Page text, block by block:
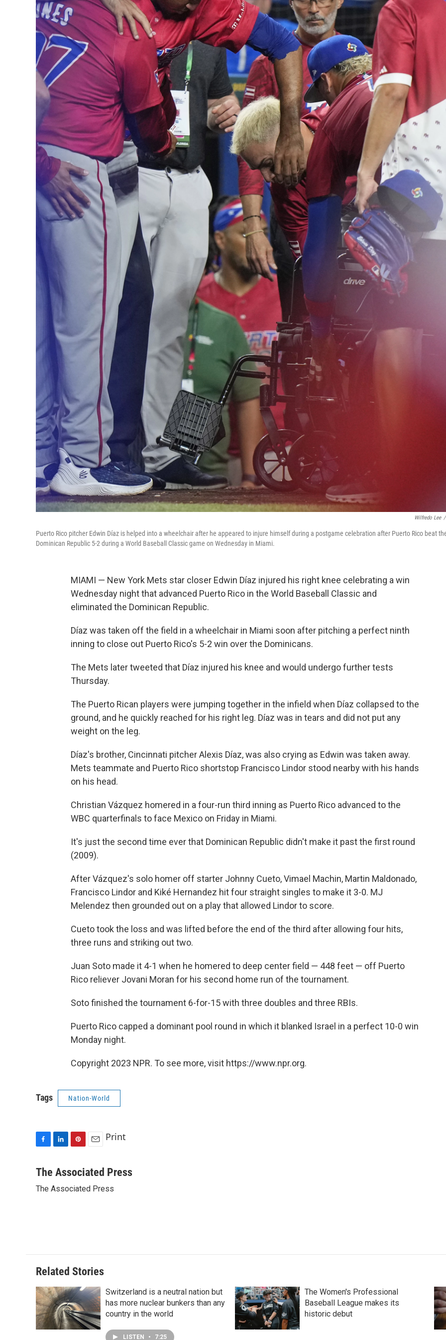
Wilfredo Lee /
Puerto Rico pitcher Edwin Díaz is helped into a wheelchair after he appeared to injure himself during a postgame celebration after Puerto Rico beat
Dominican Republic 5-2 during a World Baseball Classic game on Wednesday in Miami.
MIAMI — New York Mets star closer Edwin Díaz injured his right knee celebrating a win
Wednesday night that advanced Puerto Rico in the World Baseball Classic and
eliminated the Dominican Republic.
Díaz was taken off the field in a wheelchair in Miami soon after pitching a perfect ninth
inning to close out Puerto Rico's 5-2 win over the Dominicans.
The Mets later tweeted that Díaz injured his knee and would undergo further tests
Thursday.
The Puerto Rican players were jumping together in the infield when Díaz collapsed to the
ground, and he quickly reached for his right leg. Díaz was in tears and did not put any
weight on the leg.
Díaz's brother, Cincinnati pitcher Alexis Díaz, was also crying as Edwin was taken away.
Mets teammate and Puerto Rico shortstop Francisco Lindor stood nearby with his hands
on his head.
Christian Vázquez homered in a four-run third inning as Puerto Rico advanced to the
WBC quarterfinals to face Mexico on Friday in Miami.
It's just the second time ever that Dominican Republic didn't make it past the first round
(2009).
After Vázquez's solo homer off starter Johnny Cueto, Vimael Machin, Martin Maldonado,
Francisco Lindor and Kiké Hernandez hit four straight singles to make it 3-0. MJ
Melendez then grounded out on a play that allowed Lindor to score.
Cueto took the loss and was lifted before the end of the third after allowing four hits,
three runs and striking out two.
Juan Soto made it 4-1 when he homered to deep center field — 448 feet — off Puerto
Rico reliever Jovani Moran for his second home run of the tournament.
Soto finished the tournament 6-for-15 with three doubles and three RBIs.
Puerto Rico capped a dominant pool round in which it blanked Israel in a perfect 10-0 win
Monday night.
Copyright 2023 NPR. To see more, visit https://www.npr.org.
Tags Nation-World
c
b
n
e
n
e
a
l
Print
The Associated Press
The Associated Press
Related Stories
Switzerland is a neutral nation but
has more nuclear bunkers than any
country in the world
LISTEN • 7:25
The Women's Professional
Baseball League makes its
historic debut